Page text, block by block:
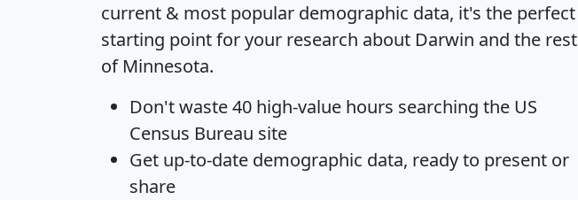
current & most popular demographic data, it's the perfect
starting point for your research about Darwin and the rest
of Minnesota.
Don't waste 40 high-value hours searching the US
Census Bureau site
Get up-to-date demographic data, ready to present or
share